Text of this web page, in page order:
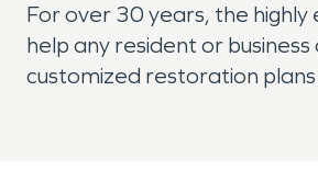
For over 30 years, the
help any resident or
customized restoration